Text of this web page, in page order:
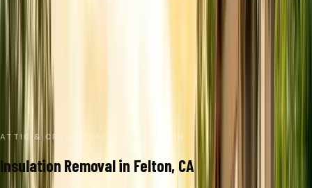
ATTIC & CRAWL SPACE REMEDIATION
Insulation Removal in Felton, CA